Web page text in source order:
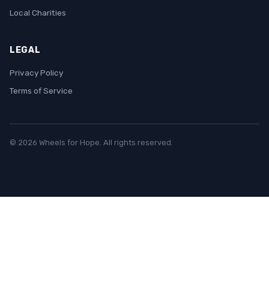
Local Charities
LEGAL
Privacy Policy
Terms of Service
© 2026 Wheels for Hope. All rights reserved.